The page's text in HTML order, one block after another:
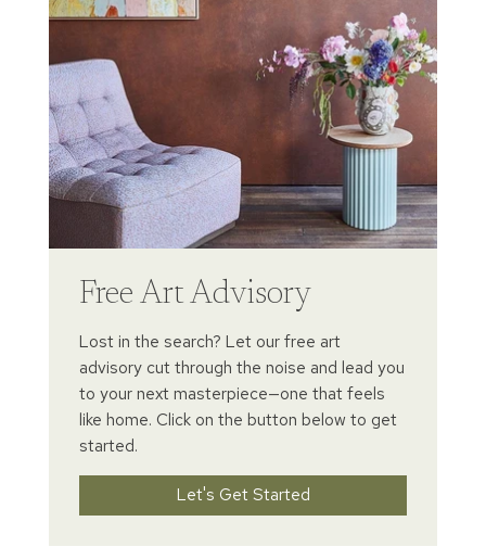
Free Art Advisory
Lost in the search? Let our free art
advisory cut through the noise and lead you
to your next masterpiece—one that feels
like home. Click on the button below to get
started.
Let's Get Started